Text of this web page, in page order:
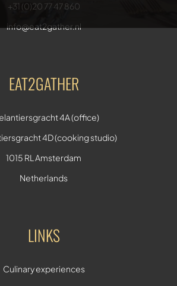
+31 (0)20 77 47 860
info@eat2gather.nl
EAT2GATHER
4A (office)
4D (cooking studio)
1015 RL Amsterdam
Netherlands
LINKS
Culinary experiences